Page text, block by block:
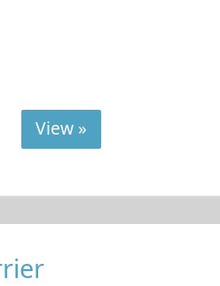
View »